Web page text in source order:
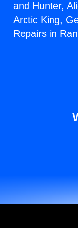
and Hunter,
Arctic King,
Repairs in